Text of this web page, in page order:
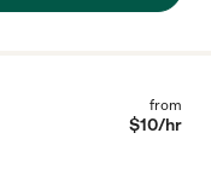
from
$10/hr